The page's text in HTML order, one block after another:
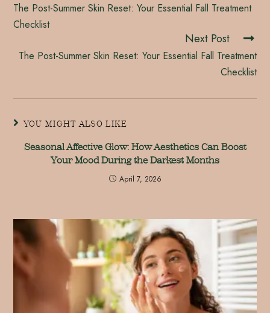
The Post-Summer Skin Reset: Your Essential Fall Treatment
Checklist
Next Post
The Post-Summer Skin Reset: Your Essential Fall Treatment
Checklist
YOU MIGHT ALSO LIKE
Seasonal Affective Glow: How Aesthetics Can Boost
Your Mood During the Darkest Months
April 7, 2026